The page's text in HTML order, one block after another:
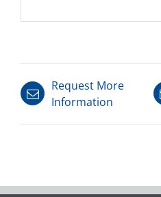
Request More
Information